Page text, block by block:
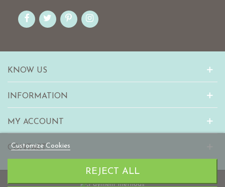
Customize Cookies
REJECT ALL
KNOW US
INFORMATION
MY ACCOUNT
CONTACT